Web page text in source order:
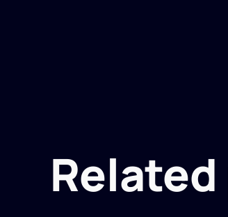
Related